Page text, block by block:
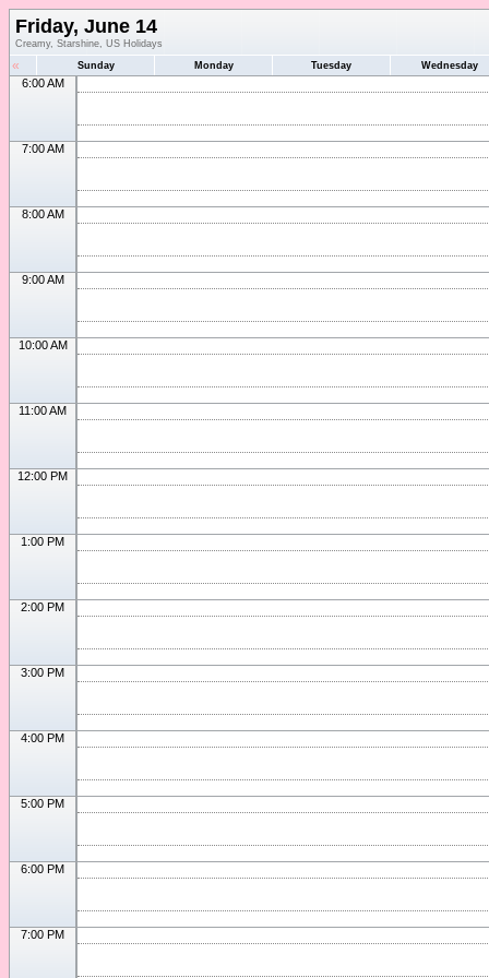
Friday, June 14
Creamy, Starshine, US Holidays
« Sunday Monday Tuesday Wednesday
6:00 AM
7:00 AM
8:00 AM
9:00 AM
10:00 AM
11:00 AM
12:00 PM
1:00 PM
2:00 PM
3:00 PM
4:00 PM
5:00 PM
6:00 PM
7:00 PM